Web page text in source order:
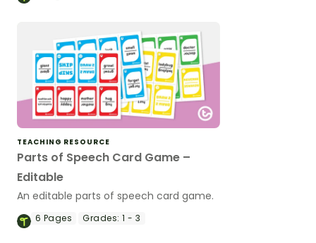
TEACHING RESOURCE
Parts of Speech Card Game –
Editable
An editable parts of speech card game.
6 Pages Grades: 1 - 3